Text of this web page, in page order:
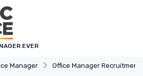
EVER
Manager Office Manager Recruitment